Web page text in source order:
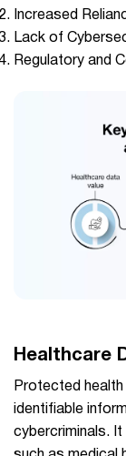
Increased
Lack of
Regulatory and
Healthcare
Protected
identifiable
cybercriminals.